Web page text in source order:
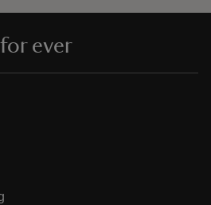
ever